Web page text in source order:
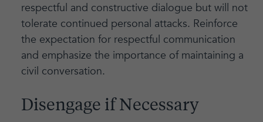
respectful and constructive dialogue but will not
tolerate continued personal attacks. Reinforce
the expectation for respectful communication
and emphasize the importance of maintaining a
civil conversation.
Disengage if Necessary